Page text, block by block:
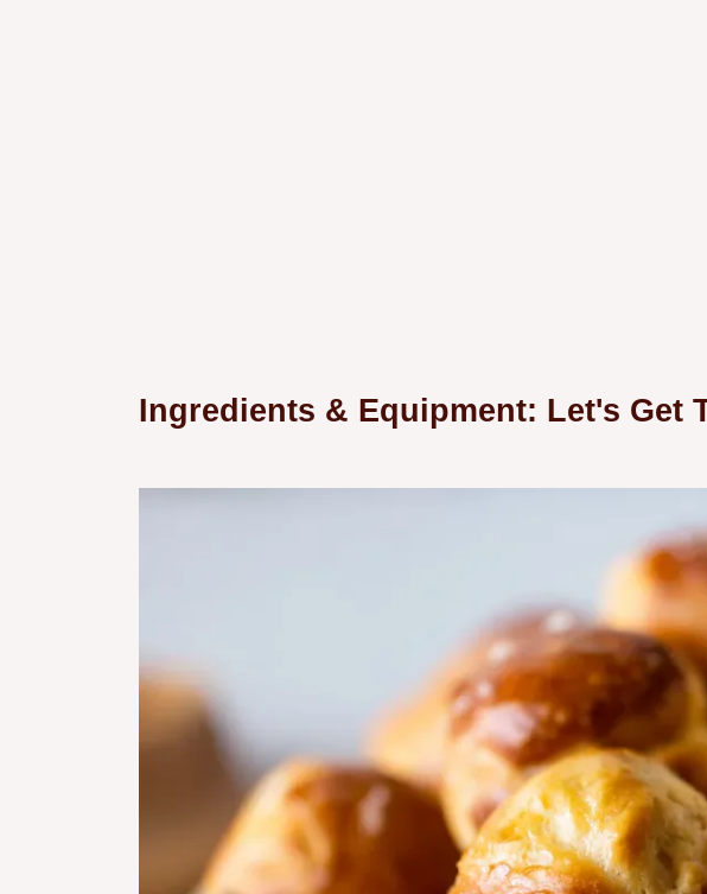
Ingredients & Equipment: Let's Get